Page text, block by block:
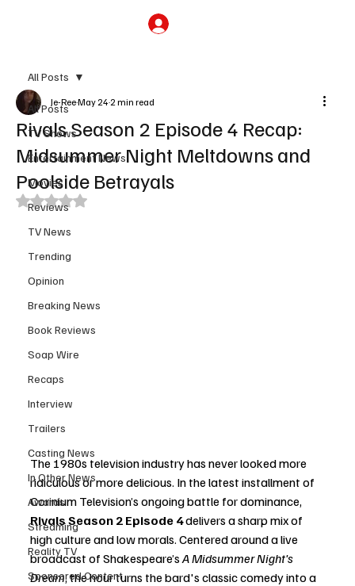
All Posts
TV Shows
Entertainment News
Movies
Reviews
TV News
Trending
Opinion
Breaking News
Book Reviews
Soap Wire
Recaps
Interview
Trailers
Casting News
In Other News
Awards
Streaming
Reality TV
Sponsored Content
All Posts
Rivals Season 2 Episode 4 Recap:
Midsummer Night Meltdowns and
Poolside Betrayals
Je-ReeMay 242 min read
Rated NaN out of 5 stars.
The 1980s television industry has never looked more
ridiculous or more delicious. In the latest installment of
Corinium Television’s ongoing battle for dominance,
Rivals Season 2 Episode 4 delivers a sharp mix of
high culture and low morals. Centered around a live
broadcast of Shakespeare’s A Midsummer Night's
Dream, the hour turns the bard's classic comedy into a